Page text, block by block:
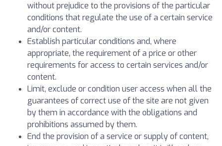
without prejudice to the provisions of the particular
conditions that regulate the use of a certain service
and/or content.
Establish particular conditions and, where
appropriate, the requirement of a price or other
requirements for access to certain services and/or
content.
Limit, exclude or condition user access when all the
guarantees of correct use of the site are not given
by them in accordance with the obligations and
prohibitions assumed by them.
End the provision of a service or supply of content,